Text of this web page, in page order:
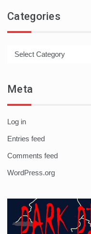
Categories
Meta
Log in
Entries feed
Comments feed
WordPress.org